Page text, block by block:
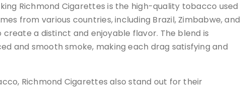
Richmond Cigarettes is the high-quality tobacco used
from various countries, including Brazil, Zimbabwe, and
create a distinct and enjoyable flavor. The blend is
and smooth smoke, making each drag satisfying and
Richmond Cigarettes also stand out for their